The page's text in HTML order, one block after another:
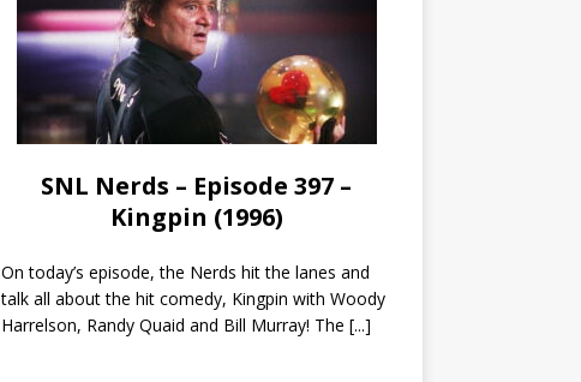
SNL Nerds – Episode 397 –
Kingpin (1996)
On today’s episode, the Nerds hit the lanes and
talk all about the hit comedy, Kingpin with Woody
Harrelson, Randy Quaid and Bill Murray! The [...]